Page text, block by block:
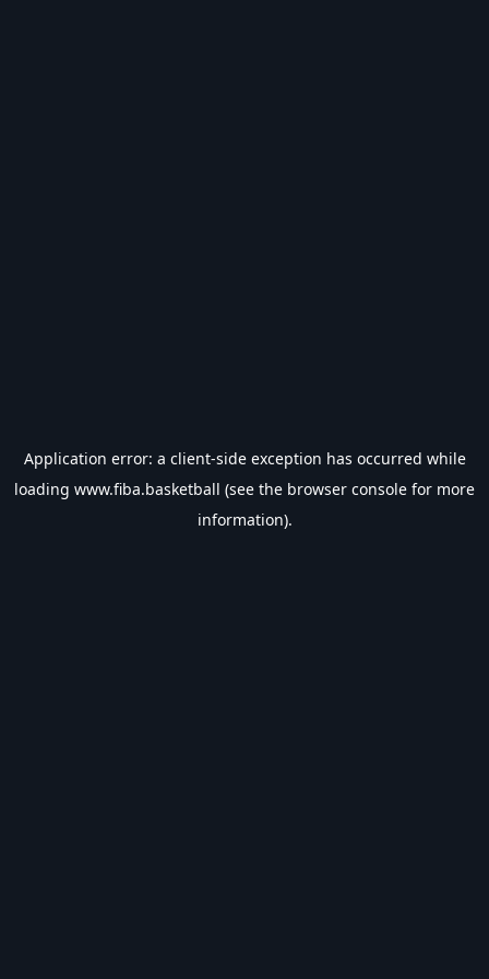
Application error: a client-side exception has occurred while
loading www.fiba.basketball (see the browser console for more
information).